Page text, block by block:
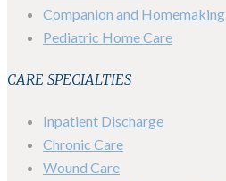
Companion and Homemaking
Pediatric Home Care
CARE SPECIALTIES
Inpatient Discharge
Chronic Care
Wound Care